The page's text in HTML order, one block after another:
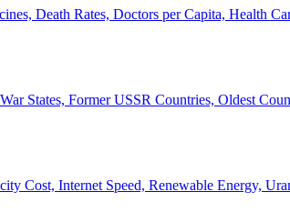
Death Rates, Doctors per Capita, Health
States, Former USSR Countries, Oldest
Cost, Internet Speed, Renewable Energy,